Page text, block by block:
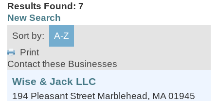
Results Found: 7
New Search
Sort by:
A-Z
Print
Contact these Businesses
Wise & Jack LLC
194 Pleasant Street Marblehead, MA 01945